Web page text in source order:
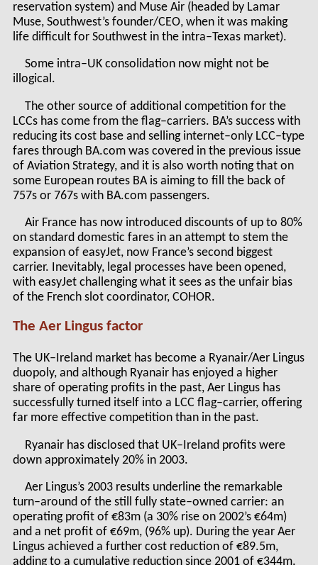
reservation system) and Muse Air (headed by Lamar
Muse, Southwest’s founder/CEO, when it was making
life difficult for Southwest in the intra–Texas market).
Some intra–UK consolidation now might not be
illogical.
The other source of additional competition for the
LCCs has come from the flag–carriers. BA’s success with
reducing its cost base and selling internet–only LCC–type
fares through BA.com was covered in the previous issue
of Aviation Strategy, and it is also worth noting that on
some European routes BA is aiming to fill the back of
757s or 767s with BA.com passengers.
Air France has now introduced discounts of up to 80%
on standard domestic fares in an attempt to stem the
expansion of easyJet, now France’s second biggest
carrier. Inevitably, legal processes have been opened,
with easyJet challenging what it sees as the unfair bias
of the French slot coordinator, COHOR.
The Aer Lingus factor
The UK–Ireland market has become a Ryanair/Aer Lingus
duopoly, and although Ryanair has enjoyed a higher
share of operating profits in the past, Aer Lingus has
successfully turned itself into a LCC flag–carrier, offering
far more effective competition than in the past.
Ryanair has disclosed that UK–Ireland profits were
down approximately 20% in 2003.
Aer Lingus’s 2003 results underline the remarkable
turn–around of the still fully state–owned carrier: an
operating profit of €83m (a 30% rise on 2002’s €64m)
and a net profit of €69m, (96% up). During the year Aer
Lingus achieved a further cost reduction of €89.5m,
adding to a cumulative reduction since 2001 of €344m.